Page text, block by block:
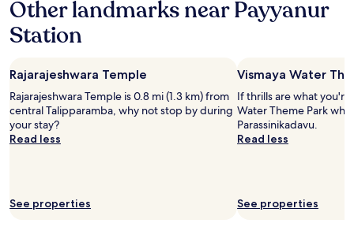
on
a
1
night
for
2
adults.
Prices
and
availability
Additional
Other landmarks near Payyanur
Station
Rajarajeshwara Temple
Rajarajeshwara Temple is 0.8 mi (1.3 km) from
central Talipparamba, why not stop by during
your stay?
Read less
See properties
Vismaya Water
If thrills are what
Water Theme Park
Parassinikadavu.
Read less
See properties